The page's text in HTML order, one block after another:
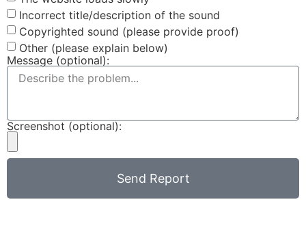
Incorrect title/description of the sound
Copyrighted sound (please provide proof)
Other (please explain below)
Message (optional):
Screenshot (optional):
Send Report